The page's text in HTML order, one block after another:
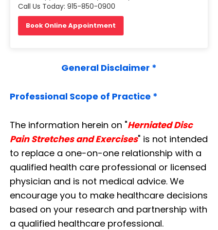
Call Us Today: 915-850-0900
Book Online Appointment
General Disclaimer *
Professional Scope of Practice *
The information herein on "Herniated Disc
Pain Stretches and Exercises" is not intended
to replace a one-on-one relationship with a
qualified health care professional or licensed
physician and is not medical advice. We
encourage you to make healthcare decisions
based on your research and partnership with
a qualified healthcare professional.